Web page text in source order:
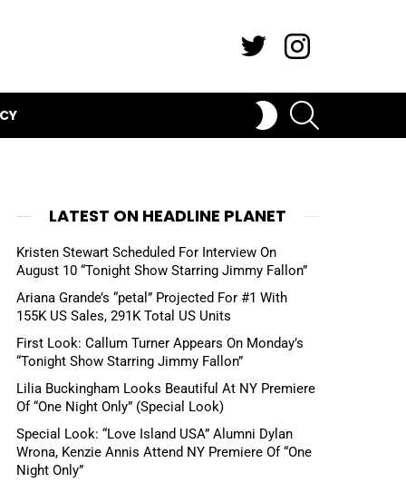
SWITCH
SKIN
LATEST ON HEADLINE PLANET
Kristen Stewart Scheduled For Interview On
August 10 “Tonight Show Starring Jimmy Fallon”
Ariana Grande’s “petal” Projected For #1 With
155K US Sales, 291K Total US Units
First Look: Callum Turner Appears On Monday’s
“Tonight Show Starring Jimmy Fallon”
Lilia Buckingham Looks Beautiful At NY Premiere
Of “One Night Only” (Special Look)
Special Look: “Love Island USA” Alumni Dylan
Wrona, Kenzie Annis Attend NY Premiere Of “One
Night Only”